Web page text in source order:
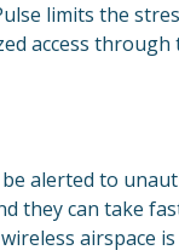
limits the
access through
alerted to
they can take
airspace